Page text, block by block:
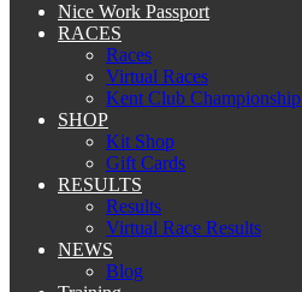
Nice Work Passport
RACES
Races
Virtual Races
Kent Club Championship
SHOP
Kit Shop
Gift Cards
RESULTS
Results
Virtual Race Results
NEWS
Blog